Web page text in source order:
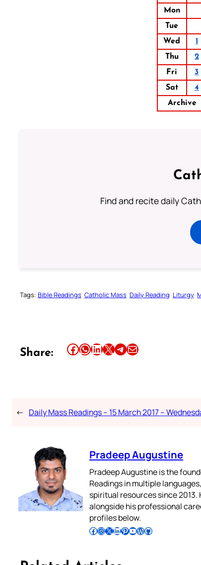
Mon
Tue
Wed
1
Thu
2
Fri
3
Sat
4
Archive
Find and recite daily
Tags: Bible Readings Catholic Mass Daily Reading Liturgy
Share: Share this article on Facebook Share this article on WhatsApp Share this article on LinkedIn Share this article on X Share this article on TelegramEmail this Article
← Daily Mass Readings – 15 March 2017 –
Pradeep Augustine
Pradeep Augustine is the
Readings in multiple
spiritual resources since
alongside his professional
profiles below.
Follow Pradeep on Facebook Follow Pradeep on InstagramFollow Pradeep on X Follow Pradeep on LinkedIn Follow Pradeep on Pinterest Subscribe to Pradeep’s Youtube Channel Follow Pradeep on WordPress Follow Pradeep on GitHub